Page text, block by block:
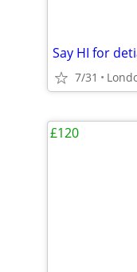
Say HI for
7/31
£120